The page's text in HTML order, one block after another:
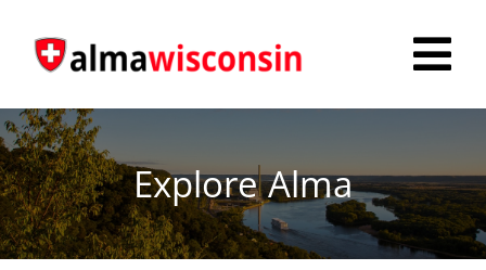
content
Survey
Things to Do
Places to Stay
Explore Alma